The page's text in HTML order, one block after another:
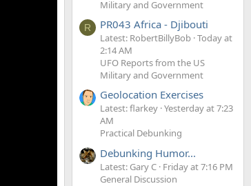
Military and Government
R PR043 Africa - Djibouti
Latest: RobertBillyBob Today at
2:14 AM
UFO Reports from the US
Military and Government
Geolocation Exercises
Latest: flarkey Yesterday at 7:23
AM
Practical Debunking
Debunking Humor...
Latest: Gary C Friday at 7:16 PM
General Discussion